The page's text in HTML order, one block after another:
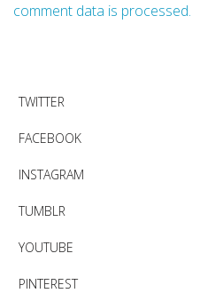
comment data is processed.
TWITTER
FACEBOOK
INSTAGRAM
TUMBLR
YOUTUBE
PINTEREST